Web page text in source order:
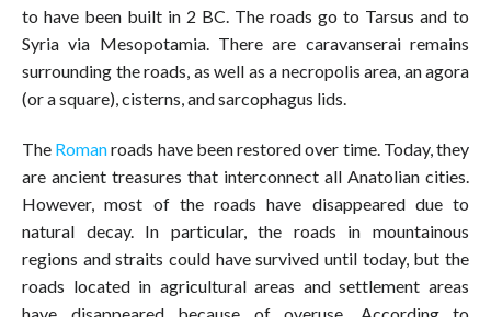
to have been built in 2 BC. The roads go to Tarsus and to
Syria via Mesopotamia. There are caravanserai remains
surrounding the roads, as well as a necropolis area, an agora
(or a square), cisterns, and sarcophagus lids.
The Romanroads have been restored over time. Today, they
are ancient treasures that interconnect all Anatolian cities.
However, most of the roads have disappeared due to
natural decay. In particular, the roads in mountainous
regions and straits could have survived until today, but the
roads located in agricultural areas and settlement areas
have disappeared because of overuse. According to